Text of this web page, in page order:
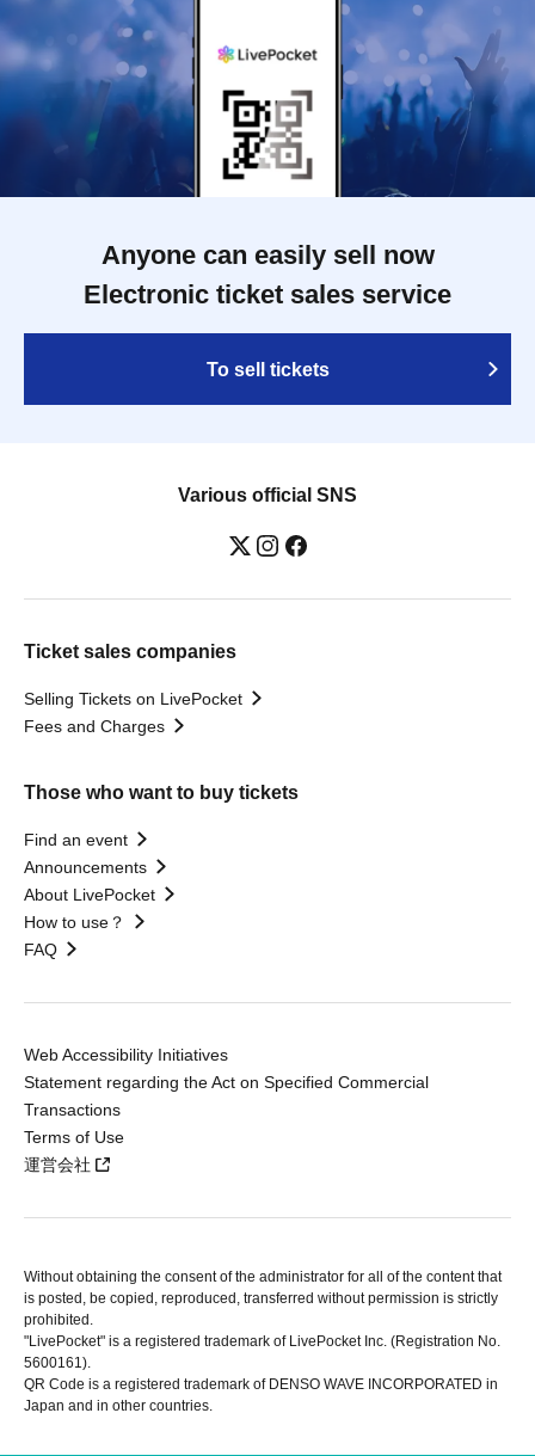
Anyone can easily sell now
Electronic ticket sales service
To sell tickets
Various official SNS
Ticket sales companies
Selling Tickets on LivePocket
Fees and Charges
Those who want to buy tickets
Find an event
Announcements
About LivePocket
How to use？
FAQ
Web Accessibility Initiatives
Statement regarding the Act on Specified Commercial
Transactions
Terms of Use
運営会社
Without obtaining the consent of the administrator for all of the content that
is posted, be copied, reproduced, transferred without permission is strictly
prohibited.
"LivePocket" is a registered trademark of LivePocket Inc. (Registration No.
5600161).
QR Code is a registered trademark of DENSO WAVE INCORPORATED in
Japan and in other countries.